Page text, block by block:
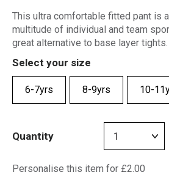
This ultra comfortable fitted pant is
multitude of individual and team
great alternative to base layer tights.
Select your size
6-7yrs 8-9yrs 10-
Quantity
Personalise this item for £2.00